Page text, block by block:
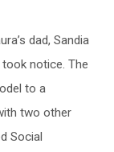
dad, Sandia
notice. The
to a
two other
Social